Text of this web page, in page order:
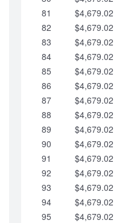
81
$4,679.02
82
$4,679.02
83
$4,679.02
84
$4,679.02
85
$4,679.02
86
$4,679.02
87
$4,679.02
88
$4,679.02
89
$4,679.02
90
$4,679.02
91
$4,679.02
92
$4,679.02
93
$4,679.02
94
$4,679.02
95
$4,679.02